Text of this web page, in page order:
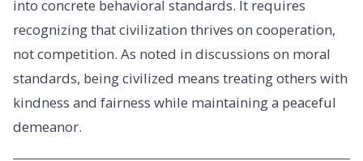
into concrete behavioral standards. It requires
recognizing that civilization thrives on cooperation,
not competition. As noted in discussions on moral
standards, being civilized means treating others with
kindness and fairness while maintaining a peaceful
demeanor.